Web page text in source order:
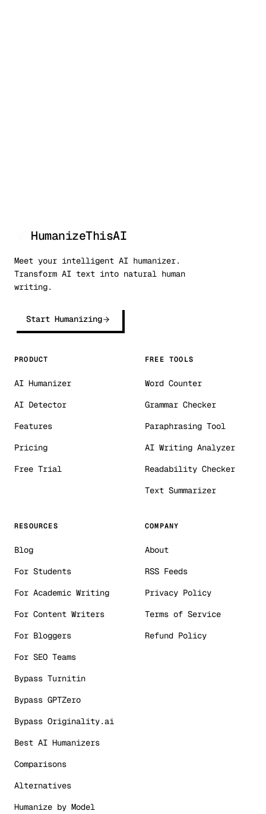
HumanizeThisAI
Meet your intelligent AI humanizer.
Transform AI text into natural human
writing.
Start Humanizing
PRODUCT
AI Humanizer
AI Detector
Features
Pricing
Free Trial
FREE TOOLS
Word Counter
Grammar Checker
Paraphrasing Tool
AI Writing Analyzer
Readability Checker
Text Summarizer
RESOURCES
Blog
For Students
For Academic Writing
For Content Writers
For Bloggers
For SEO Teams
Bypass Turnitin
Bypass GPTZero
Bypass Originality.ai
Best AI Humanizers
Comparisons
Alternatives
Humanize by Model
COMPANY
About
RSS Feeds
Privacy Policy
Terms of Service
Refund Policy